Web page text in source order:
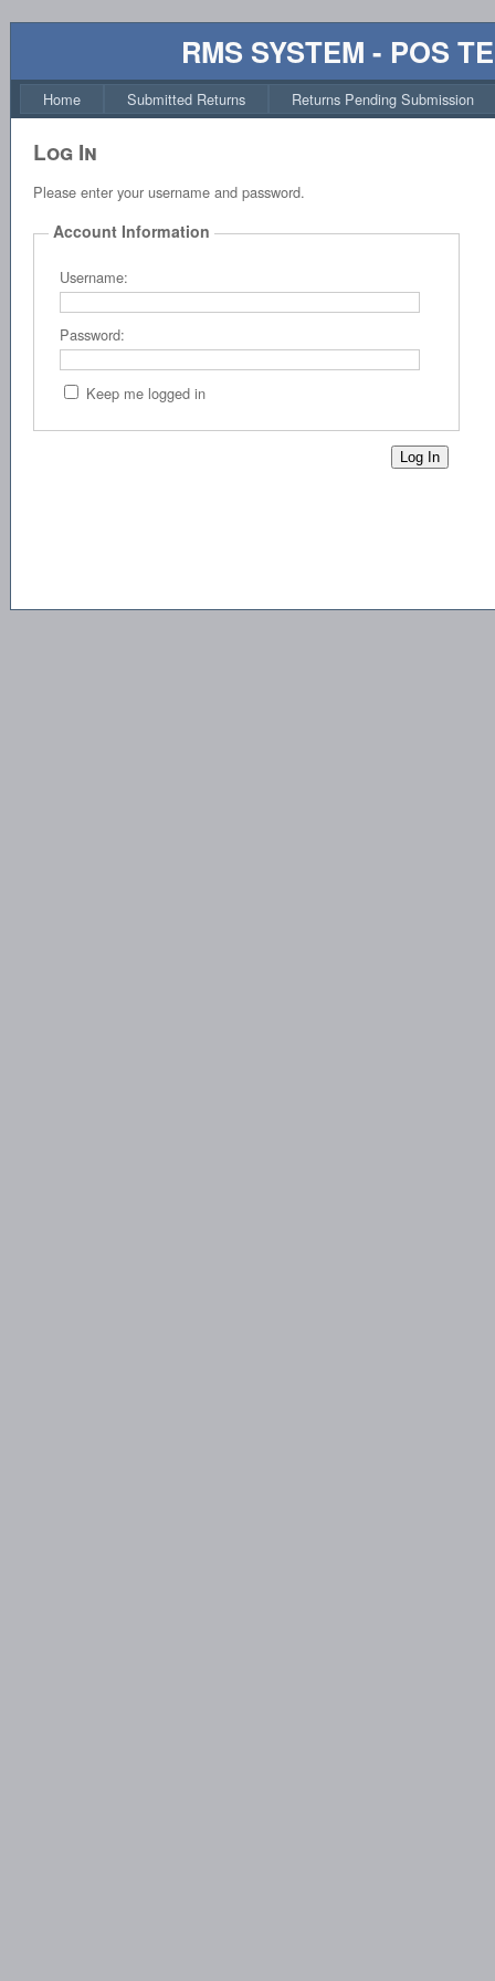
RMS SYSTEM - POS
Home Submitted Returns Returns Pending Submission
Log In
Please enter your username and password.
Account Information
Username:
Password:
Keep me logged in